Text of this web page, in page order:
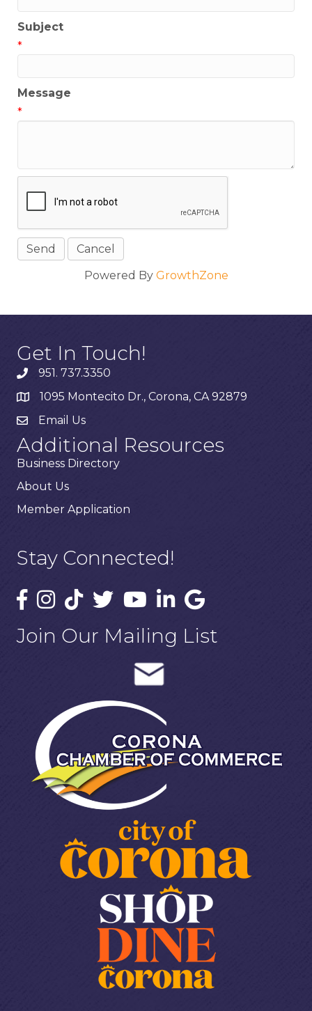
Subject
*
Message
*
Powered By GrowthZone
Get In Touch!
951. 737.3350
1095 Montecito Dr., Corona, CA 92879
Email Us
Additional Resources
Business Directory
About Us
Member Application
Stay Connected!
Join Our Mailing List